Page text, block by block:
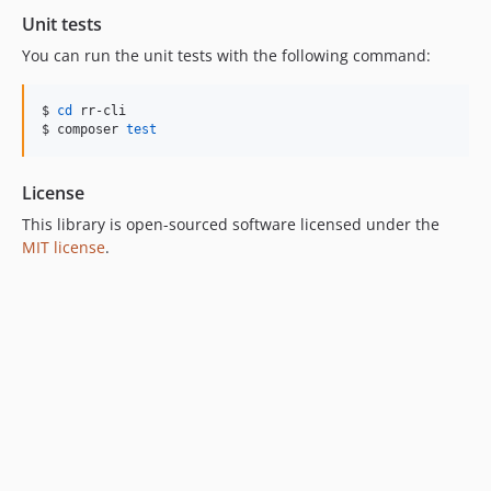
Unit tests
You can run the unit tests with the following command:
$ cd
rr-cli
$ composer test
License
This library is open-sourced software licensed under the
MIT license.